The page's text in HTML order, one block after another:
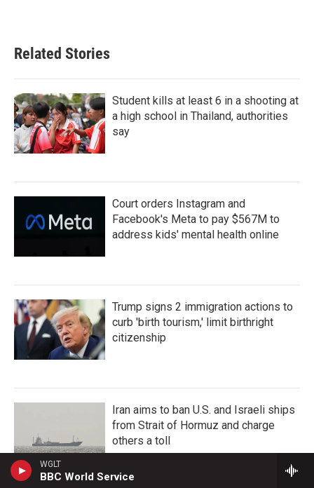
WGLT
BBC World Service
Related Stories
Student kills at least 6 in a shooting at
a high school in Thailand, authorities
say
Court orders Instagram and
Facebook's Meta to pay $567M to
address kids' mental health online
Trump signs 2 immigration actions to
curb 'birth tourism,' limit birthright
citizenship
Iran aims to ban U.S. and Israeli ships
from Strait of Hormuz and charge
others a toll